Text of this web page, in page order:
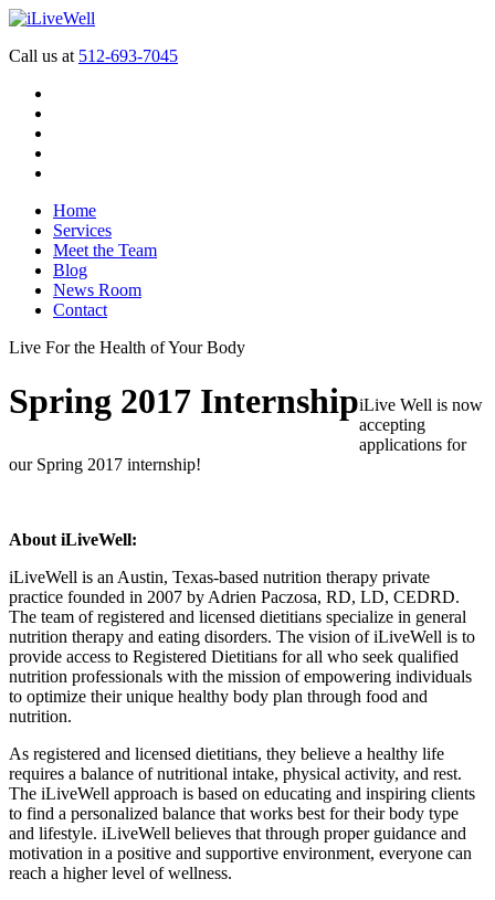
Call us at 512-693-7045
Home
Services
Meet the Team
Blog
News Room
Contact
Live For the Health of Your Body
Spring 2017 InternshipiLive Well is now
accepting
applications for
our Spring 2017 internship!
About iLiveWell:
iLiveWell is an Austin, Texas-based nutrition therapy private
practice founded in 2007 by Adrien Paczosa, RD, LD, CEDRD.
The team of registered and licensed dietitians specialize in general
nutrition therapy and eating disorders. The vision of iLiveWell is to
provide access to Registered Dietitians for all who seek qualified
nutrition professionals with the mission of empowering individuals
to optimize their unique healthy body plan through food and
nutrition.
As registered and licensed dietitians, they believe a healthy life
requires a balance of nutritional intake, physical activity, and rest.
The iLiveWell approach is based on educating and inspiring clients
to find a personalized balance that works best for their body type
and lifestyle. iLiveWell believes that through proper guidance and
motivation in a positive and supportive environment, everyone can
reach a higher level of wellness.